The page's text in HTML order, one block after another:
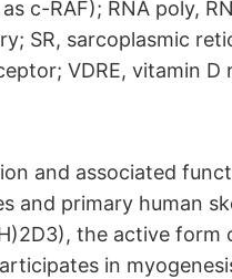
c-RAF); RNA poly,
SR, sarcoplasmic
VDRE, vitamin D
and associated
and primary human
the active
in